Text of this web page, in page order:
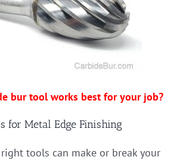
bur tool works best for your job?
for Metal Edge Finishing
tools can make or break your